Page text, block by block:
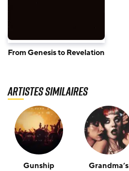
From Genesis to Revelation
Artistes similaires
Gunship
Grandma’s